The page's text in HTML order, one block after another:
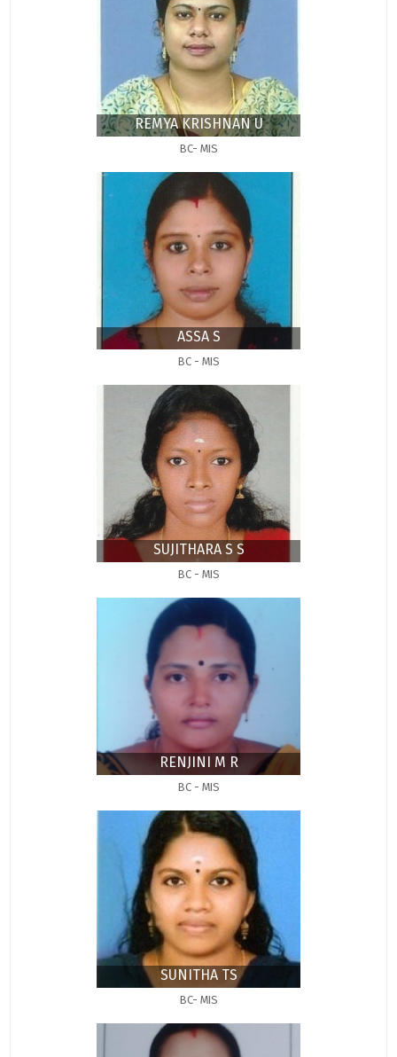
REMYA KRISHNAN U
BC- MIS
ASSA S
BC - MIS
SUJITHARA S S
BC - MIS
RENJINI M R
BC - MIS
SUNITHA TS
BC- MIS